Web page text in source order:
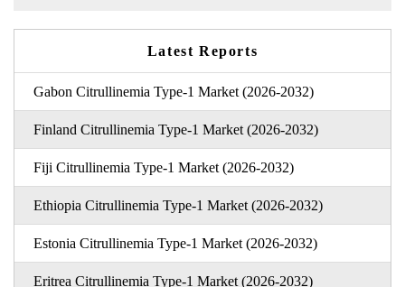
Latest Reports
Gabon Citrullinemia Type-1 Market (2026-2032)
Finland Citrullinemia Type-1 Market (2026-2032)
Fiji Citrullinemia Type-1 Market (2026-2032)
Ethiopia Citrullinemia Type-1 Market (2026-2032)
Estonia Citrullinemia Type-1 Market (2026-2032)
Eritrea Citrullinemia Type-1 Market (2026-2032)